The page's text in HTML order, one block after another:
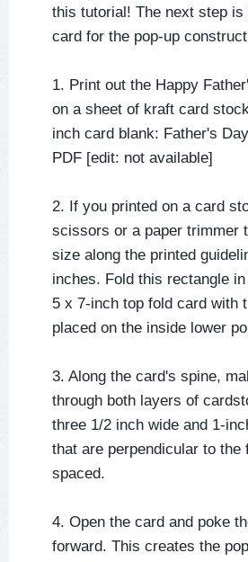
this tutorial! The next step is
card for the pop-up
1. Print out the Happy
on a sheet of kraft card
inch card blank: Father's
PDF [edit: not available]
2. If you printed on a card
scissors or a paper trimmer
size along the printed
inches. Fold this rectangle
5 x 7-inch top fold card with
placed on the inside lower
3. Along the card's spine,
through both layers of
three 1/2 inch wide and 1-
that are perpendicular to the
spaced.
4. Open the card and poke
forward. This creates the